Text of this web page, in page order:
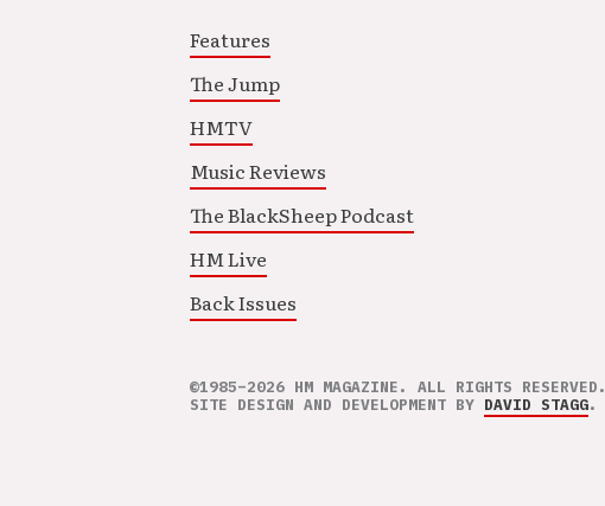
Features
The Jump
HMTV
Music Reviews
The BlackSheep Podcast
HM Live
Back Issues
©1985–2026 HM MAGAZINE. ALL RIGHTS RESERVED.
SITE DESIGN AND DEVELOPMENT BY DAVID STAGG.